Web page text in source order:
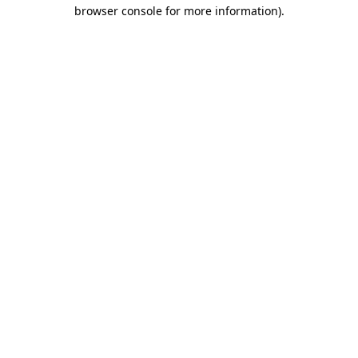
browser console for more information).